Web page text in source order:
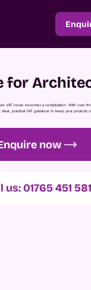
for
VAT never becomes a complication. With over
practical VAT guidance to keep your projects
now
us: 01765 451 581